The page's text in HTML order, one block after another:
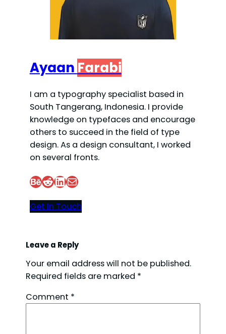
Ayaan Farabi
I am a typography specialist based in
South Tangerang, Indonesia. I provide
knowledge on typefaces and encourage
others to succeed in the field of type
design. As a design consultant, I worked
on several fronts.
Behance Reddit LinkedIn Mail
Get In Touch
Leave a Reply
Your email address will not be published.
Required fields are marked *
Comment *